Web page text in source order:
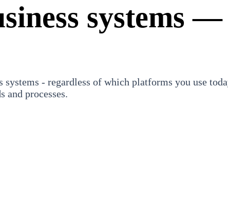
systems
- regardless of which platforms you use
processes.